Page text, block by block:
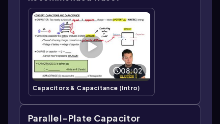
08:02
Capacitors & Capacitance (Intro)
Parallel-Plate Capacitor